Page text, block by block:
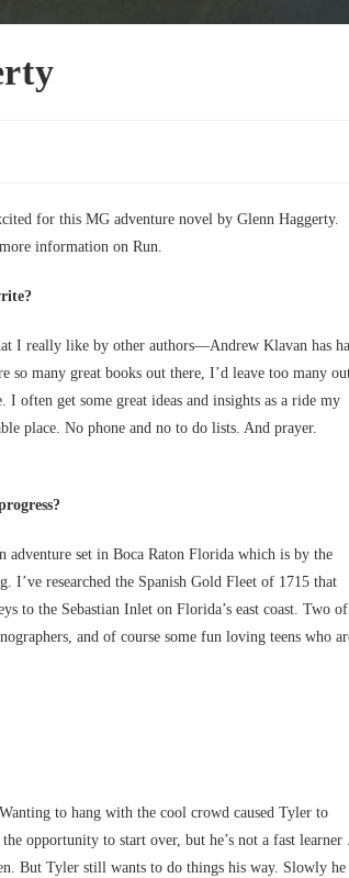
for this MG adventure novel by Glenn Haggerty.
information on Run.
I really like by other authors—Andrew Klavan has
so many great books out there, I’d leave too many
often get some great ideas and insights as a ride my
place. No phone and no to do lists. And prayer.
adventure set in Boca Raton Florida which is by the
I’ve researched the Spanish Gold Fleet of 1715 that
to the Sebastian Inlet on Florida’s east coast. Two of
and of course some fun loving teens who
to hang with the cool crowd caused Tyler to
opportunity to start over, but he’s not a fast learner
But Tyler still wants to do things his way. Slowly he